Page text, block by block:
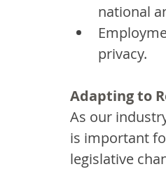
national
privacy.
Adapting to
As our
is important
legislative